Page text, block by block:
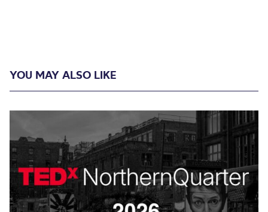
YOU MAY ALSO LIKE